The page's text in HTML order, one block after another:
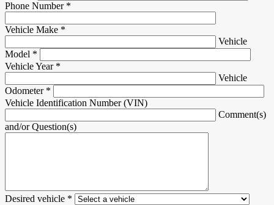
Phone Number *
Vehicle Make *
Vehicle
Model *
Vehicle Year *
Vehicle
Odometer *
Vehicle Identification Number (VIN)
Comment(s)
and/or Question(s)
Desired vehicle *